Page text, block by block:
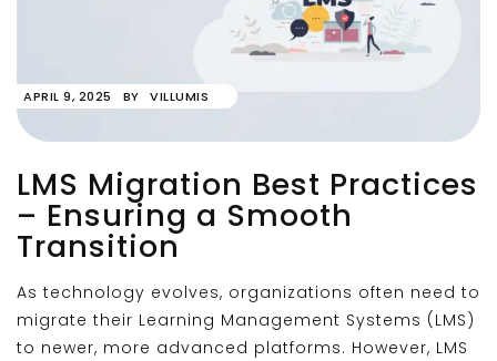
APRIL 9, 2025 BY VILLUMIS
LMS Migration Best Practices
– Ensuring a Smooth
Transition
As technology evolves, organizations often need to
migrate their Learning Management Systems (LMS)
to newer, more advanced platforms. However, LMS